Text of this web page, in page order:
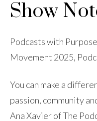
Show
Podcasts with
Movement 2025,
You can make a
passion, community
Ana Xavier of The